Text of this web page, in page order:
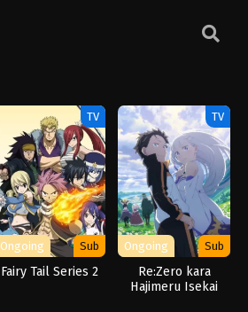
TV
Ongoing Sub
Fairy Tail Series 2
TV
Ongoing Sub
Re:Zero kara
Hajimeru Isekai